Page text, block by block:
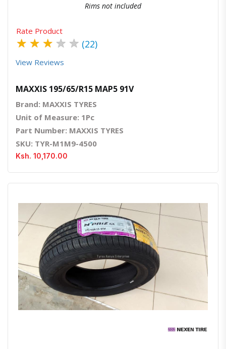
Rims not included
Rate Product
★ ★ ★ ★ ★ (22)
View Reviews
MAXXIS 195/65/R15 MAP5 91V
Brand: MAXXIS TYRES
Unit of Measure: 1Pc
Part Number: MAXXIS TYRES
SKU: TYR-M1M9-4500
Ksh. 10,170.00
Quick ViewOrder Via Whatsapp